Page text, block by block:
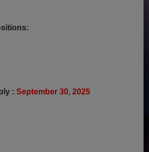
:September 30, 2025